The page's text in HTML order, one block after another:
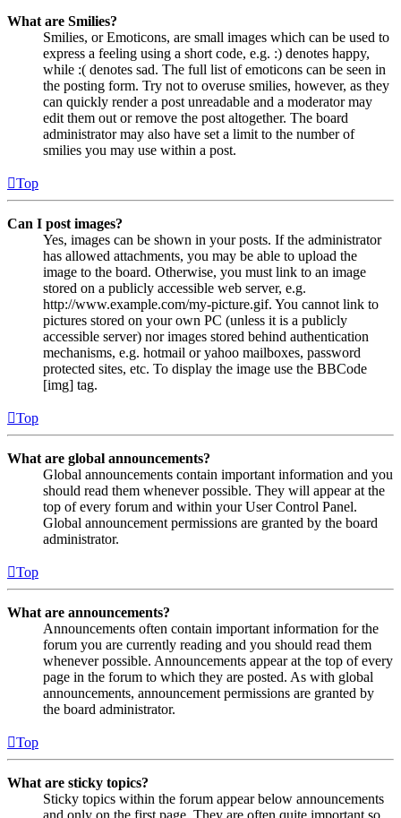
What are Smilies?
Smilies, or Emoticons, are small images which can be used to
express a feeling using a short code, e.g. :) denotes happy,
while :( denotes sad. The full list of emoticons can be seen in
the posting form. Try not to overuse smilies, however, as they
can quickly render a post unreadable and a moderator may
edit them out or remove the post altogether. The board
administrator may also have set a limit to the number of
smilies you may use within a post.
Top
Can I post images?
Yes, images can be shown in your posts. If the administrator
has allowed attachments, you may be able to upload the
image to the board. Otherwise, you must link to an image
stored on a publicly accessible web server, e.g.
http://www.example.com/my-picture.gif. You cannot link to
pictures stored on your own PC (unless it is a publicly
accessible server) nor images stored behind authentication
mechanisms, e.g. hotmail or yahoo mailboxes, password
protected sites, etc. To display the image use the BBCode
[img] tag.
Top
What are global announcements?
Global announcements contain important information and you
should read them whenever possible. They will appear at the
top of every forum and within your User Control Panel.
Global announcement permissions are granted by the board
administrator.
Top
What are announcements?
Announcements often contain important information for the
forum you are currently reading and you should read them
whenever possible. Announcements appear at the top of every
page in the forum to which they are posted. As with global
announcements, announcement permissions are granted by
the board administrator.
Top
What are sticky topics?
Sticky topics within the forum appear below announcements
and only on the first page. They are often quite important so